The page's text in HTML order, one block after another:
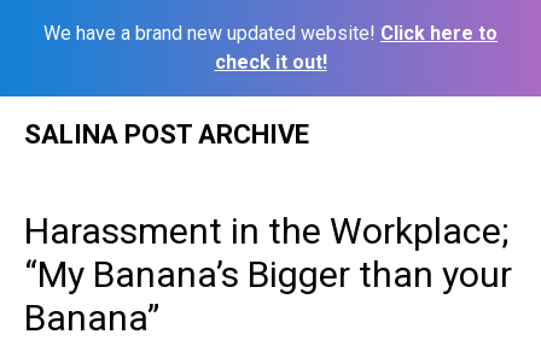
We have a brand new updated website! Click here to
check it out!
SALINA POST ARCHIVE
Harassment in the Workplace;
“My Banana’s Bigger than your
Banana”